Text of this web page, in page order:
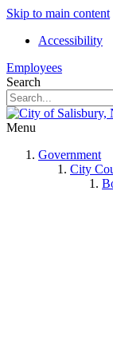
Skip to main content
Accessibility
Employees
Search
Menu
Government
City